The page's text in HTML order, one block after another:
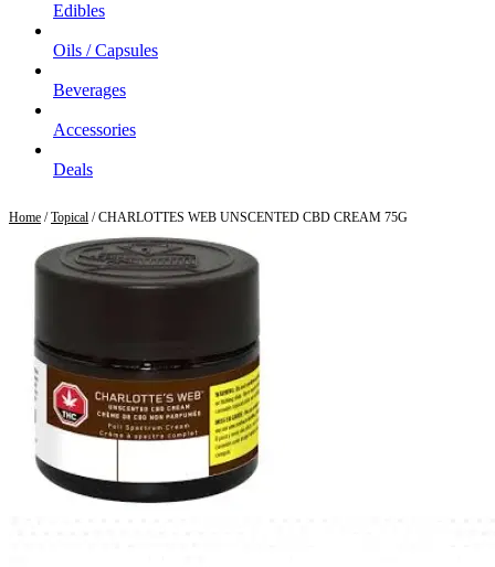
Edibles
Oils / Capsules
Beverages
Accessories
Deals
Home /Topical / CHARLOTTES WEB UNSCENTED CBD CREAM 75G